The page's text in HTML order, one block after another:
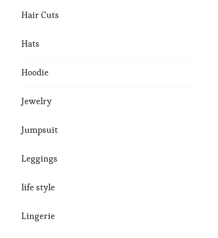
Hair Cuts
Hats
Hoodie
Jewelry
Jumpsuit
Leggings
life style
Lingerie